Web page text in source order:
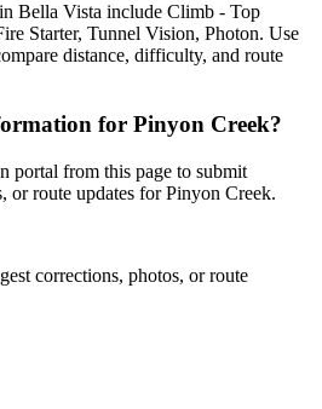
Bella Vista include Climb - Top
Starter, Tunnel Vision, Photon. Use
distance, difficulty, and route
for Pinyon Creek?
portal from this page to submit
or route updates for Pinyon Creek.
corrections, photos, or route